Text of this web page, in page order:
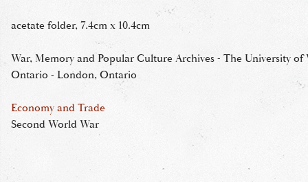
acetate folder, 7.4cm x 10.4cm
War, Memory and Popular Culture Archives - The University of
Ontario - London, Ontario
Economy and Trade
Second World War